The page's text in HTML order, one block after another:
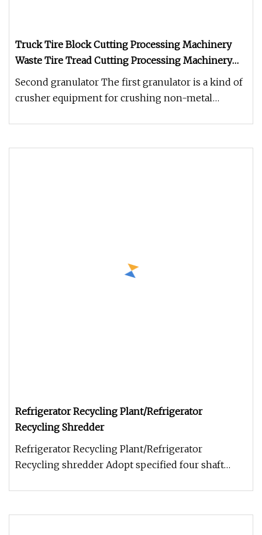
Truck Tire Block Cutting Processing Machinery
Waste Tire Tread Cutting Processing Machinery
Shredder
Second granulator The first granulator is a kind of
crusher equipment for crushing non-metal
Refrigerator Recycling Plant/Refrigerator
Recycling Shredder
Refrigerator Recycling Plant/Refrigerator
Recycling shredder Adopt specified four shaft